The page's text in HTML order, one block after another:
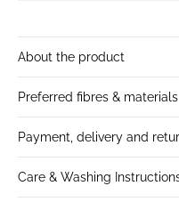
About the product
Preferred fibres & materials
Payment, delivery and
Care & Washing